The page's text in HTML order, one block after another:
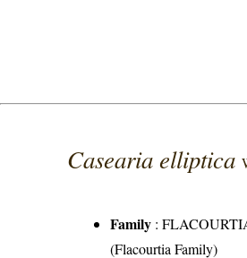
Casearia elliptica
Family :
(Flacourtia Family)